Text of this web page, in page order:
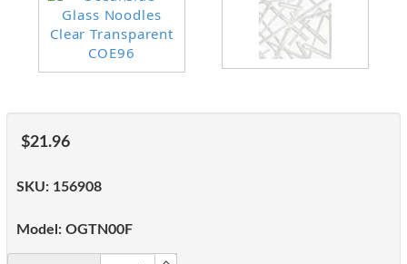
$21.96
SKU: 156908
Model: OGTN00F